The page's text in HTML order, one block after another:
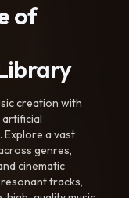
of
creation with
artificial
Explore a vast
genres,
cinematic
tracks,